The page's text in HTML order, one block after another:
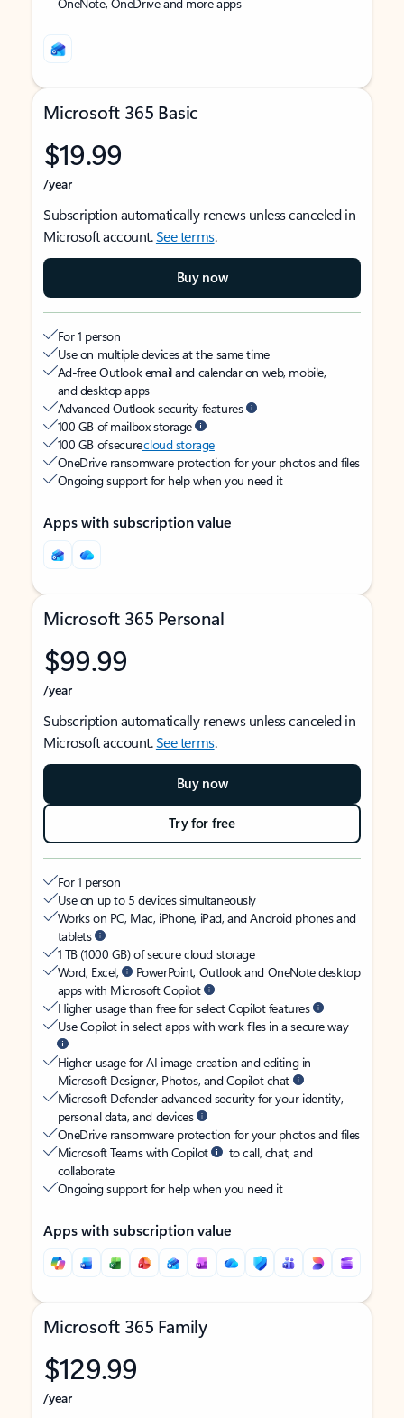
Microsoft 365 Basic
$19.99
/year
Subscription automatically renews unless canceled in
Microsoft account.See terms.
Buy now
For 1 person
Use on multiple devices at the same time
Ad-free Outlook email and calendar on web, mobile,
and desktop apps
Advanced Outlook security features
100 GB of mailbox storage
100 GB of securecloud storage
OneDrive ransomware protection for your photos and files
Ongoing support for help when you need it
Apps with subscription value
Microsoft 365 Personal
$99.99
/year
Subscription automatically renews unless canceled in
Microsoft account.See terms.
Buy now
Try for free
For 1 person
Use on up to 5 devices simultaneously
Works on PC, Mac, iPhone, iPad, and Android phones and
tablets
1 TB (1000 GB) of secure cloud storage
Word, Excel,
PowerPoint, Outlook and OneNote desktop
apps with Microsoft Copilot
Higher usage than free for select Copilot features
Use Copilot in select apps with work files in a secure way
Higher usage for AI image creation and editing in
Microsoft Designer, Photos, and Copilot chat
Microsoft Defender advanced security for your identity,
personal data, and devices
OneDrive ransomware protection for your photos and files
Microsoft Teams with Copilot
to call, chat, and
collaborate
Ongoing support for help when you need it
Apps with subscription value
Microsoft 365 Family
$129.99
/year